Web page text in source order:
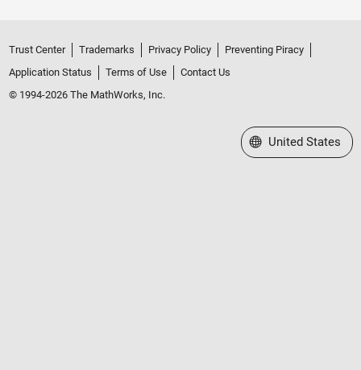
Trust Center Trademarks Privacy Policy
Preventing Piracy
Application Status
Terms of Use
Contact Us
© 1994-2026 The MathWorks, Inc.
Select a Web Site
United States